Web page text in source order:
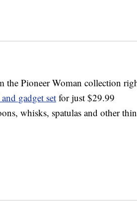
the Pioneer Woman collection
gadget set for just $29.99
whisks, spatulas and other